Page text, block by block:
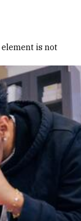
element is not